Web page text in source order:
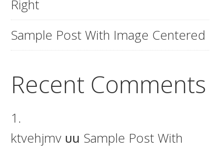
Right
Sample Post With Image Centered
Recent Comments
ktvehjmv บน Sample Post With